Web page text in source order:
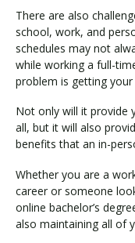
There are also
school, work, and
schedules may not
while working a full-
problem is getting your
Not only will it provide
all, but it will also
benefits that an in-
Whether you are a
career or someone
online bachelor’s
also maintaining all of